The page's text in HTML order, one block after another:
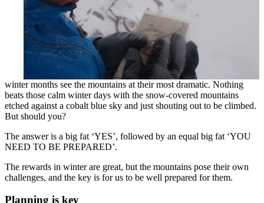
winter months see the mountains at their most dramatic. Nothing
beats those calm winter days with the snow-covered mountains
etched against a cobalt blue sky and just shouting out to be climbed.
But should you?
The answer is a big fat ‘YES’, followed by an equal big fat ‘YOU
NEED TO BE PREPARED’.
The rewards in winter are great, but the mountains pose their own
challenges, and the key is for us to be well prepared for them.
Planning is key